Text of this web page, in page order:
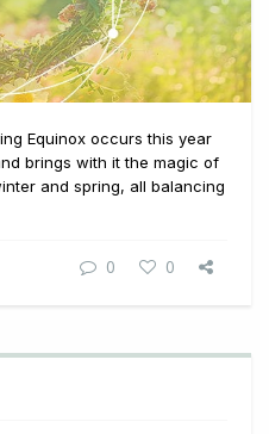
Equinox occurs this year
brings with it the magic of
and spring, all balancing
0 0